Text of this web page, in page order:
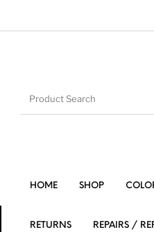
HOME SHOP
RETURNS REPAIRS /